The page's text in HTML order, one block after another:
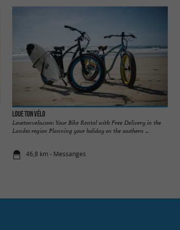
Loue Ton Vélo
Louetonvelo.com: Your Bike Rental with Free Delivery in the
Landes region Planning your holiday on the southern ...
46,8 km - Messanges